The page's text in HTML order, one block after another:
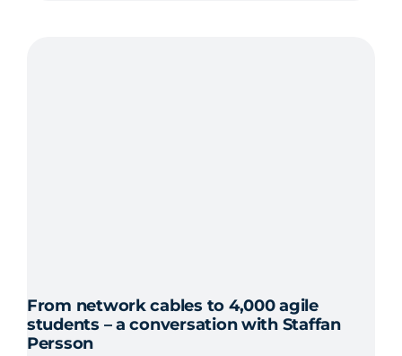
From network cables to 4,000 agile
students – a conversation with Staffan
Persson